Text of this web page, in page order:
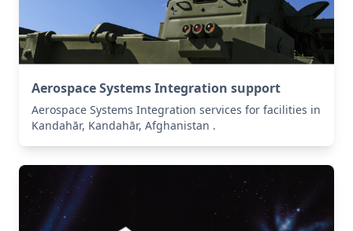
Aerospace Systems Integration support
Aerospace Systems Integration services for facilities in
Kandahār, Kandahār, Afghanistan .